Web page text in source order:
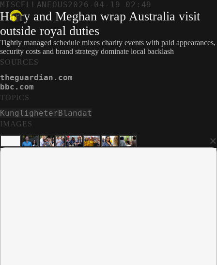
MISCELLANEOUS2026-04-19 02:49
Harry and Meghan wrap Australia visit
outside royal duties
Tightly managed schedule mixes charity events with paid appearances,
security costs and brand strategy dominate local backlash
IMAGES
×
SOURCES
theguardian.com
bbc.com
TOPICS
KungligheterBlandat